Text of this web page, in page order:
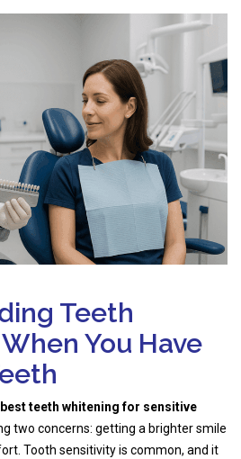
Teeth
You Have
best teeth whitening for sensitive
two concerns: getting a brighter smile
Tooth sensitivity is common, and it